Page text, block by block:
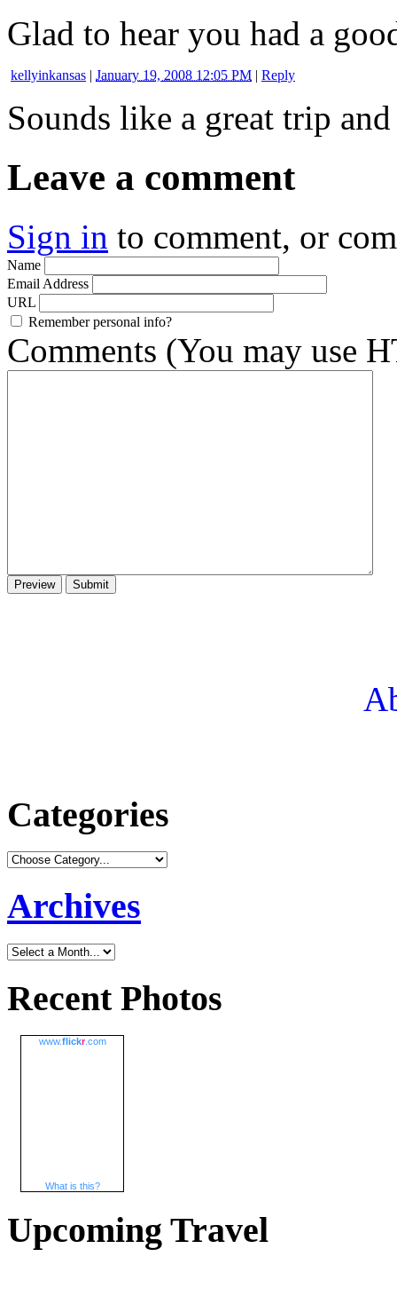
Glad to hear you had a
kellyinkansas | January 19, 2008 12:05 PM | Reply
Sounds like a great trip
Leave a comment
Sign in to comment, or
Name
Email Address
URL
Remember personal info?
Comments (You may use
Categories
Archives
Recent Photos
www.flickr.com
What is this?
Upcoming Travel